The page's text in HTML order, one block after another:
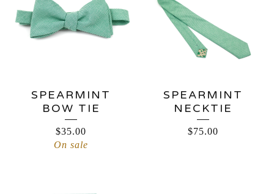
SPEARMINT
BOW TIE
$35.00
On sale
SPEARMINT
NECKTIE
$75.00